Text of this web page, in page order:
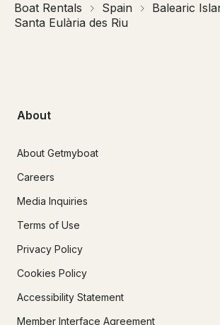
Boat Rentals Spain
Balearic
Santa Eulària des Riu
About
About Getmyboat
Careers
Media Inquiries
Terms of Use
Privacy Policy
Cookies Policy
Accessibility Statement
Member Interface Agreement